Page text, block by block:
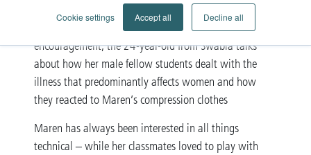
Cookie settings Accept all Decline all
degree. She had decided upon a very male-
dominated field of study. In her story of
encouragement, the 24-year-old from Swabia talks
about how her male fellow students dealt with the
illness that predominantly affects women and how
they reacted to Maren’s compression clothes
Maren has always been interested in all things
technical – while her classmates loved to play with